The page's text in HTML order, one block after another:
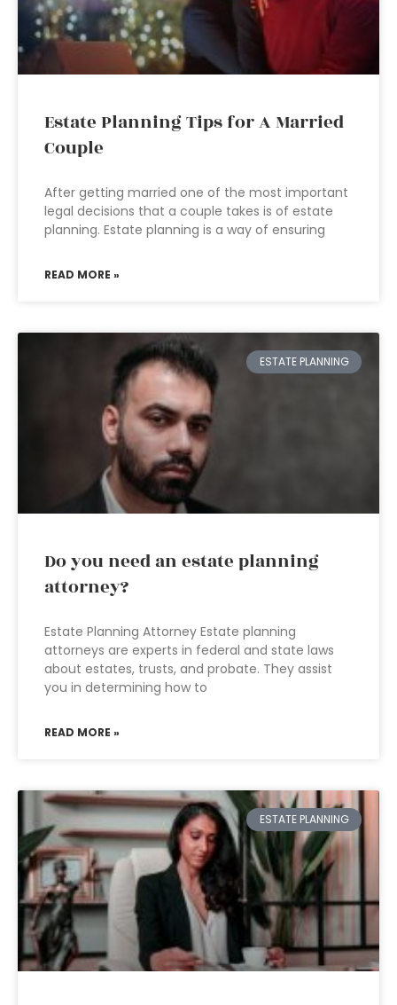
Estate Planning Tips for A Married
Couple
After getting married one of the most important
legal decisions that a couple takes is of estate
planning. Estate planning is a way of ensuring
READ MORE »
ESTATE PLANNING
Do you need an estate planning
attorney?
Estate Planning Attorney Estate planning
attorneys are experts in federal and state laws
about estates, trusts, and probate. They assist
you in determining how to
READ MORE »
ESTATE PLANNING